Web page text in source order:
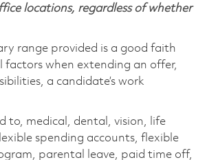
locations, regardless of whether
range provided is a good faith
factors when extending an offer,
a candidate’s work
to, medical, dental, vision, life
spending accounts, flexible
parental leave, paid time off,